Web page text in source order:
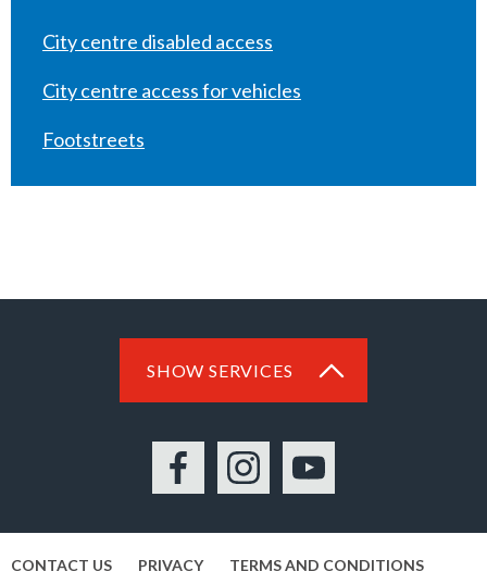
City centre disabled access
City centre access for vehicles
Footstreets
SHOW SERVICES
FacebookInstagramYouTube
CONTACT US PRIVACY TERMS AND CONDITIONS